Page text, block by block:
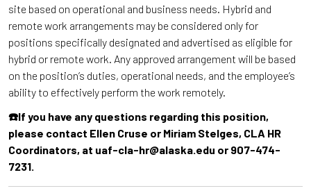
site based on operational and business needs. Hybrid and
remote work arrangements may be considered only for
positions specifically designated and advertised as eligible for
hybrid or remote work. Any approved arrangement will be based
on the position’s duties, operational needs, and the employee’s
ability to effectively perform the work remotely.
☎️If you have any questions regarding this position,
please contact Ellen Cruse or Miriam Stelges, CLA HR
Coordinators, at uaf-cla-hr@alaska.edu or 907-474-
7231.